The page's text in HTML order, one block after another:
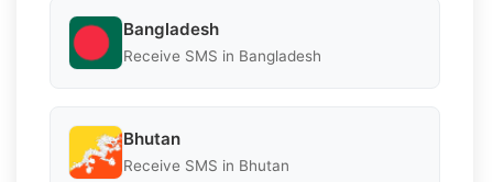
Bangladesh
Receive SMS in Bangladesh
Bhutan
Receive SMS in Bhutan